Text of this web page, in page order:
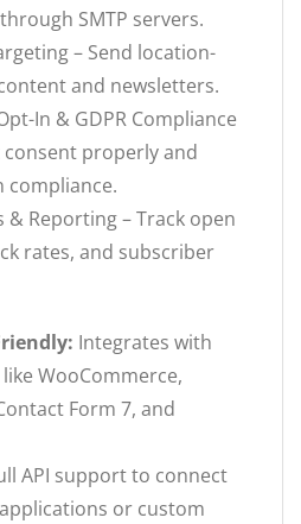
SMTP servers.
– Send location-
and newsletters.
In & GDPR Compliance
consent properly and
compliance.
& Reporting – Track open
rates, and subscriber
Integrates with
WooCommerce,
Form 7, and
API support to connect
or custom